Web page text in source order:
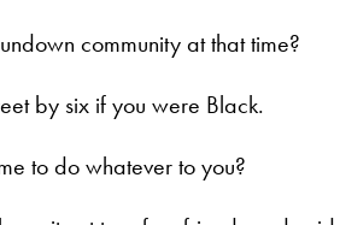
community at that time?
by six if you were Black.
to do whatever to you?